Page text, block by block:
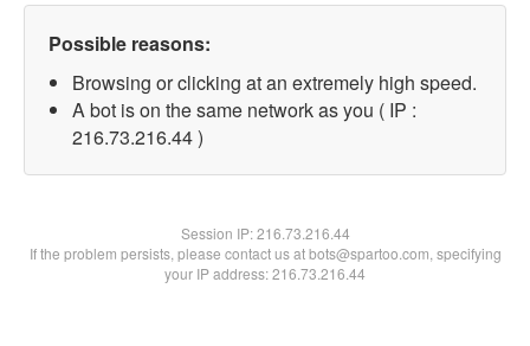
Possible reasons:
Browsing or clicking at an extremely high speed.
A bot is on the same network as you ( IP :
216.73.216.44 )
Session IP:216.73.216.44
If the problem persists, please contact us at bots@spartoo.com, specifying
your IP address: 216.73.216.44